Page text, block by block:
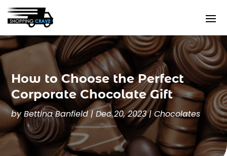
How to Choose the Perfect
Corporate Chocolate Gift
byBettina Banfield|Dec 20, 2023|Chocolates